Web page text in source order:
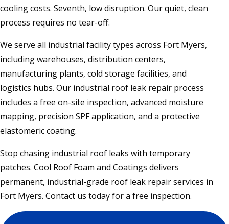
cooling costs. Seventh, low disruption. Our quiet, clean
process requires no tear-off.
We serve all industrial facility types across Fort Myers,
including warehouses, distribution centers,
manufacturing plants, cold storage facilities, and
logistics hubs. Our industrial roof leak repair process
includes a free on-site inspection, advanced moisture
mapping, precision SPF application, and a protective
elastomeric coating.
Stop chasing industrial roof leaks with temporary
patches. Cool Roof Foam and Coatings delivers
permanent, industrial-grade roof leak repair services in
Fort Myers. Contact us today for a free inspection.